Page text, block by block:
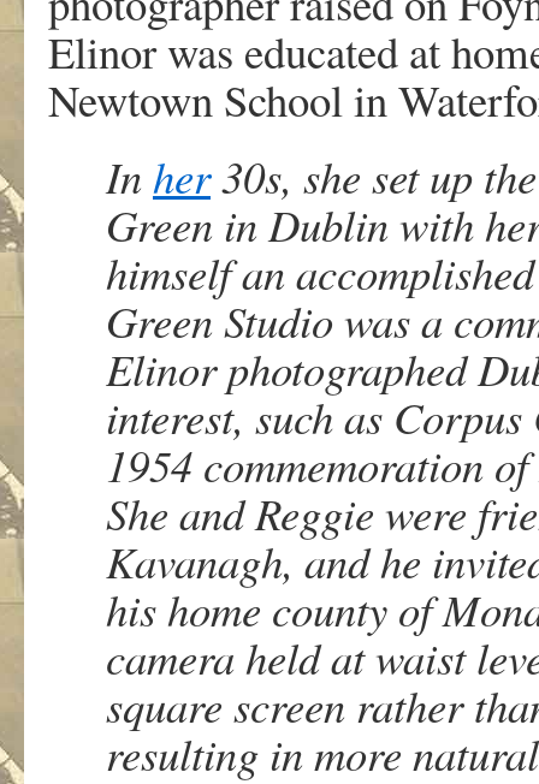
Elinor was educated at
Newtown School in
In her30s, she set up
Green in Dublin with
himself an
Green Studio was a
Elinor photographed
interest, such as
1954 commemoration
She and Reggie were
Kavanagh, and he
his home county of
camera held at waist
square screen rather
resulting in more